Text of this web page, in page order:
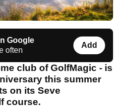
Google
often
Add
club of GolfMagic - is
this summer
on its Seve
course.